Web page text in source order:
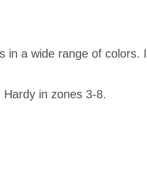
in a wide range of colors.
in zones 3-8.